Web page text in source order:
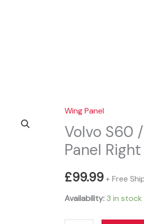
Wing Panel
Volvo S60
Panel Right
£99.99+ Free
Availability: 3 in stock